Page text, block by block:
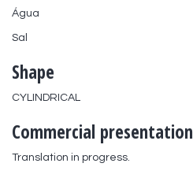
Água
Sal
Shape
CYLINDRICAL
Commercial presentation
Translation in progress.